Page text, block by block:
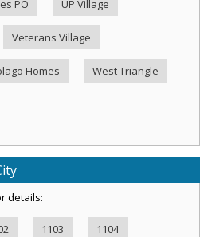
PO UP Village
Veterans Village
Homes West Triangle
details:
1103 1104